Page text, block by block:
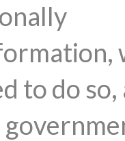
to do so,